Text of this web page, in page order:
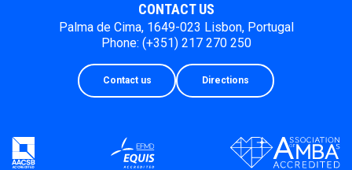
CONTACT US
Palma de Cima, 1649-023 Lisbon, Portugal
Phone: (+351) 217 270 250
Contact us Directions